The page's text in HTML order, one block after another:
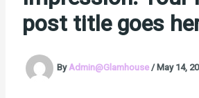
post title goes
ByAdmin@Glamhouse/May 14,